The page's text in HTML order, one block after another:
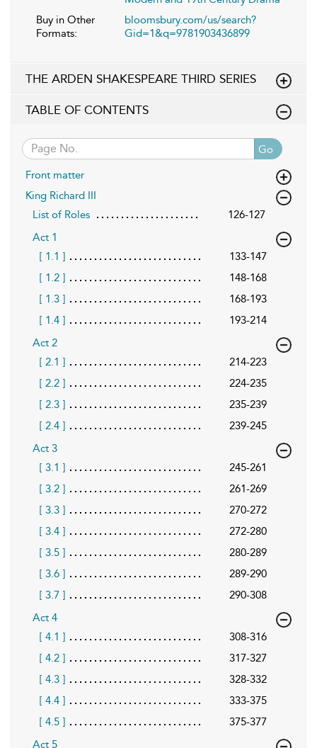
Buy in Other
Formats:
bloomsbury.com/us/search?
Gid=1&q=9781903436899
THE ARDEN SHAKESPEARE THIRD SERIES
TABLE OF CONTENTS
Go
Front matter
King Richard III
List of Roles
126-127
Act 1
[ 1.1 ]
133-147
[ 1.2 ]
148-168
[ 1.3 ]
168-193
[ 1.4 ]
193-214
Act 2
[ 2.1 ]
214-223
[ 2.2 ]
224-235
[ 2.3 ]
235-239
[ 2.4 ]
239-245
Act 3
[ 3.1 ]
245-261
[ 3.2 ]
261-269
[ 3.3 ]
270-272
[ 3.4 ]
272-280
[ 3.5 ]
280-289
[ 3.6 ]
289-290
[ 3.7 ]
290-308
Act 4
[ 4.1 ]
308-316
[ 4.2 ]
317-327
[ 4.3 ]
328-332
[ 4.4 ]
333-375
[ 4.5 ]
375-377
Act 5